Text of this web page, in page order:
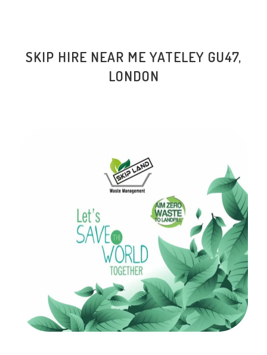
SKIP HIRE NEAR ME YATELEY GU47,
LONDON